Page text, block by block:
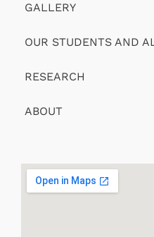
GALLERY
OUR STUDENTS AND
RESEARCH
ABOUT